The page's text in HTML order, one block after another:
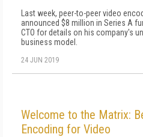
Last week, peer-to-peer video
announced $8 million in Series A
CTO for details on his company's
business model.
24 JUN 2019
Welcome to the Matrix:
Encoding for Video